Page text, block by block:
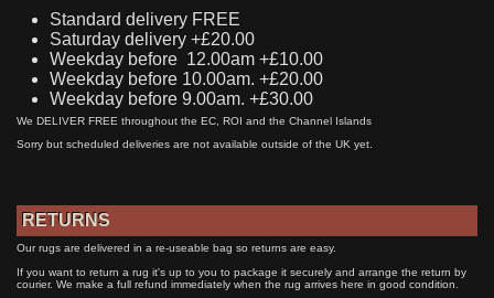
Standard delivery FREE
Saturday delivery +£20.00
Weekday before 12.00am +£10.00
Weekday before 10.00am. +£20.00
Weekday before 9.00am. +£30.00
We DELIVER FREE throughout the EC, ROI and the Channel Islands
Sorry but scheduled deliveries are not available outside of the UK yet.
RETURNS
Our rugs are delivered in a re-useable bag so returns are easy.
If you want to return a rug it's up to you to package it securely and arrange the return by
courier. We make a full refund immediately when the rug arrives here in good condition.